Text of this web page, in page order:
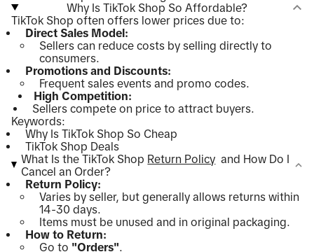
Why Is TikTok Shop So Affordable?
TikTok Shop often offers lower prices due to:
Direct Sales Model:
Sellers can reduce costs by selling directly to
consumers.
Promotions and Discounts:
Frequent sales events and promo codes.
High Competition:
Sellers compete on price to attract buyers.
Keywords:
Why Is TikTok Shop So Cheap
TikTok Shop Deals
What Is the TikTok Shop Return Policy and How Do I
Cancel an Order?
Return Policy:
Varies by seller, but generally allows returns within
14-30 days.
Items must be unused and in original packaging.
How to Return:
Go to "Orders"